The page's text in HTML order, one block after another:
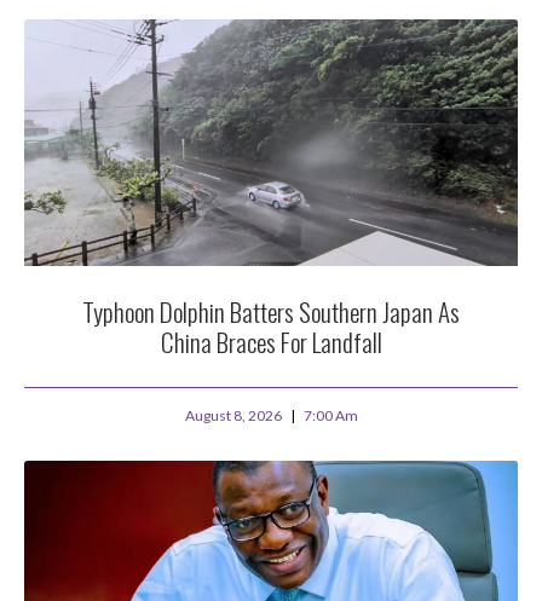
Typhoon Dolphin Batters Southern Japan As
China Braces For Landfall
August 8, 2026 7:00 Am